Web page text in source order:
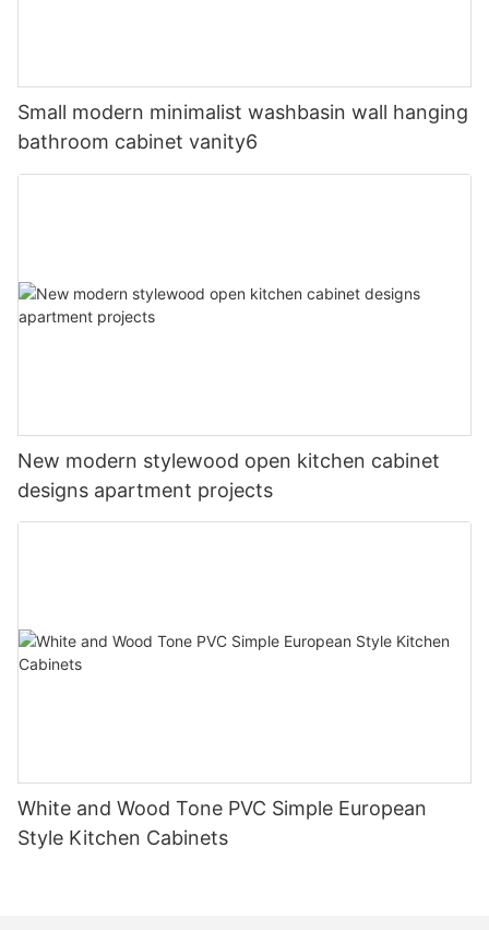
Small modern minimalist washbasin wall hanging
bathroom cabinet vanity6
New modern stylewood open kitchen cabinet
designs apartment projects
White and Wood Tone PVC Simple European
Style Kitchen Cabinets